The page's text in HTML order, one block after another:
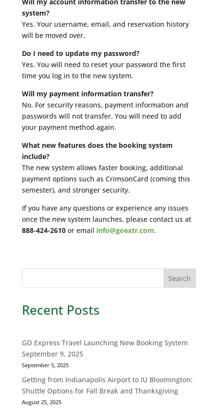
system?
Yes. Your username, email, and reservation history
will be moved over.
Do I need to update my password?
Yes. You will need to reset your password the first
time you log in to the new system.
Will my payment information transfer?
No. For security reasons, payment information and
passwords will not transfer. You will need to add
your payment method again.
What new features does the booking system
include?
The new system allows faster booking, additional
payment options such as CrimsonCard (coming this
semester), and stronger security.
If you have any questions or experience any issues
once the new system launches, please contact us at
888-424-2610or email info@goextr.com.
Recent Posts
GO Express Travel Launching New Booking System
September 9, 2025
September 5, 2025
Getting from Indianapolis Airport to IU Bloomington:
Shuttle Options for Fall Break and Thanksgiving
August 25, 2025